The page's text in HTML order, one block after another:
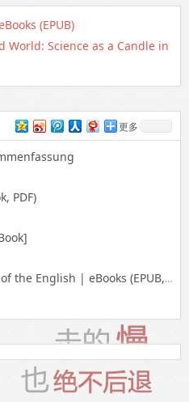
(EPUB)
World: Science as a Candle in
更多
PDF)
Made in England/ In Pursuit of the English | eBooks (EPUB, PDF)